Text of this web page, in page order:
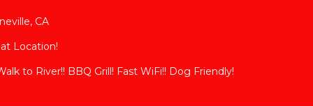
CA
Location!
to River!! BBQ Grill! Fast WiFi!! Dog Friendly!